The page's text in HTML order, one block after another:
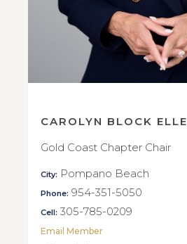
CAROLYN BLOCK
Gold Coast Chapter Chair
City: Pompano Beach
Phone: 954-351-5050
Cell: 305-785-0209
Email Member